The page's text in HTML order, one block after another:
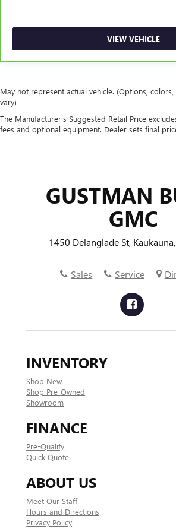
A center armrest contributes to a
driving environment.
Manual rear seat adjustment aids
passengers.
Automatic air conditioning -
A-C controls to maintain the cabin
air conditioning.
VIEW VEHICLE
May not represent actual vehicle. (Options,
vary)
The Manufacturer's Suggested Retail Price
fees and optional equipment. Dealer sets final
GUSTMAN
GMC
1450 Delanglade St,
Sales Service
INVENTORY
Shop New
Shop Pre-Owned
Showroom
FINANCE
Pre-Qualify
Quick Quote
ABOUT US
Meet Our Staff
Hours and Directions
Privacy Policy